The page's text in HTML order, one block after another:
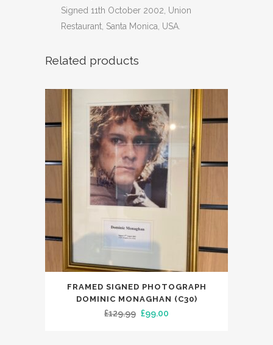
Signed 11th October 2002, Union
Restaurant, Santa Monica, USA.
Related products
FRAMED SIGNED PHOTOGRAPH
DOMINIC MONAGHAN (C30)
£129.99 Original
£99.00